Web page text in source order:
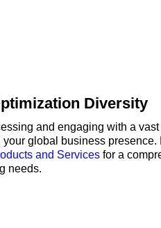
Diversity
and engaging with a
global business
and Services for a
needs.